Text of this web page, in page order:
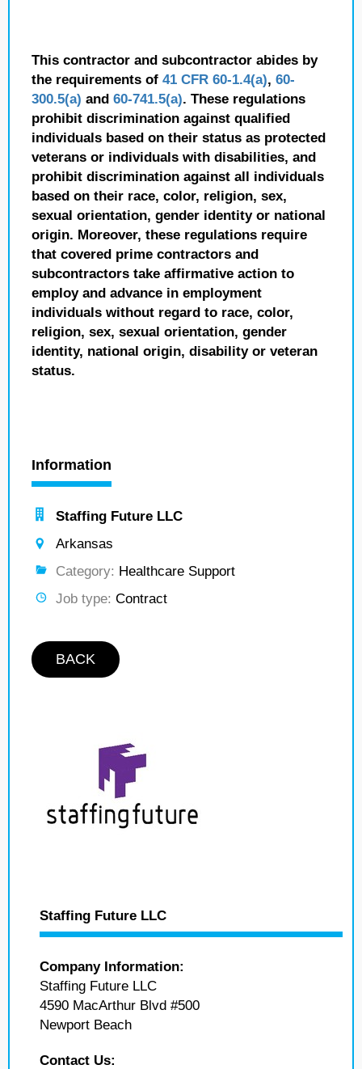
This contractor and subcontractor abides by
the requirements of 41 CFR 60-1.4(a), 60-
300.5(a) and 60-741.5(a). These regulations
prohibit discrimination against qualified
individuals based on their status as protected
veterans or individuals with disabilities, and
prohibit discrimination against all individuals
based on their race, color, religion, sex,
sexual orientation, gender identity or national
origin. Moreover, these regulations require
that covered prime contractors and
subcontractors take affirmative action to
employ and advance in employment
individuals without regard to race, color,
religion, sex, sexual orientation, gender
identity, national origin, disability or veteran
status.
Information
Staffing Future LLC
Arkansas
Category: Healthcare Support
Job type: Contract
BACK
Staffing Future LLC
Company Information:
Staffing Future LLC
4590 MacArthur Blvd #500
Newport Beach
Contact Us: